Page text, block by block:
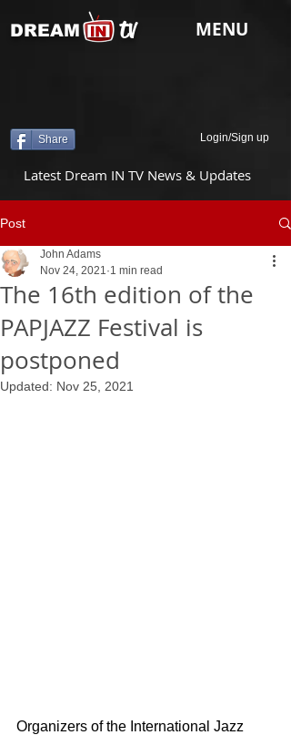
tv
DREAM MENU
Share Login/Sign up
Latest Dream IN TV News & Updates
Post
The 16th edition of the
PAPJAZZ Festival is
postponed
John Adams
Nov 24, 2021 1 min read
Updated: Nov 25, 2021
Organizers of the International Jazz